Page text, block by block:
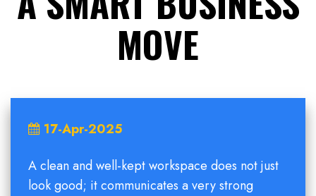
MOVE
17-Apr-2025
A clean and well-kept workspace does not just
look good; it communicates a very strong